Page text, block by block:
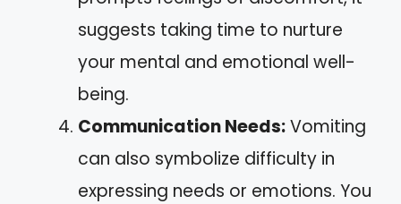
suggests taking time to nurture
your mental and emotional well-
being.
Communication Needs:Vomiting
can also symbolize difficulty in
expressing needs or emotions. You